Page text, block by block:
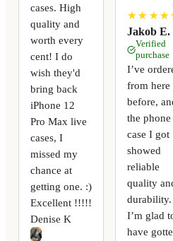
cases. High
quality and
worth every
cent! I do
wish they'd
bring back
iPhone 12
Pro Max live
cases, I
missed my
chance at
getting one. :)
Excellent !!!!!
Denise K
★
★ ★
★ ★
★ ★
★
Jakob E.
Verified
purchase
I’ve
from here
before,
the phone
case I got
showed
reliable
quality
durability.
I’m glad
have